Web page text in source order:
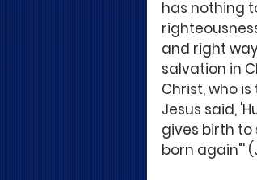
has nothing
and right
salvation in
Christ, who
Jesus said,
gives birth to
born again"'